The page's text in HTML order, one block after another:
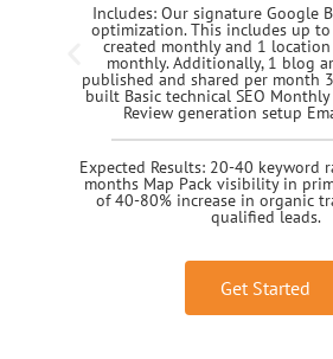
Includes: Our signature Google
optimization. This includes up
created monthly and 1
monthly. Additionally, 1 blog
published and shared per month
built Basic technical SEO
Review generation setup
Expected Results: 20-40 keyword
months Map Pack visibility in
of 40-80% increase in organic
qualified leads.
Get Started